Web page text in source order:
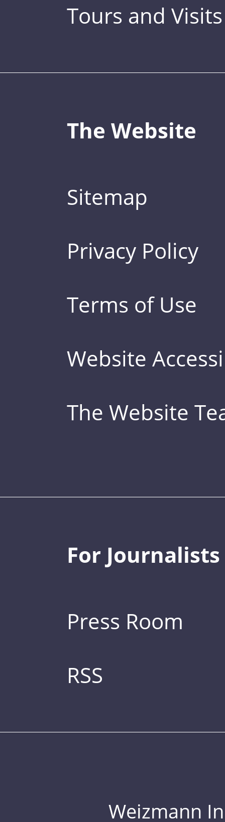
Tours and Visits
The Website
Sitemap
Privacy Policy
Terms of Use
Website
The Website
For Journalists
Press Room
RSS
Weizmann